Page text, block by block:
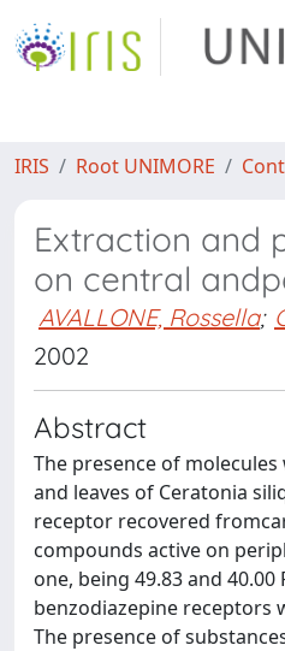
IRIS Root UNIMORE
Extraction and
on central
AVALLONE, Rossella;
2002
Abstract
The presence of
and leaves of Ceratonia
receptor recovered
compounds active on
one, being 49.83 and
benzodiazepine receptors
The presence of